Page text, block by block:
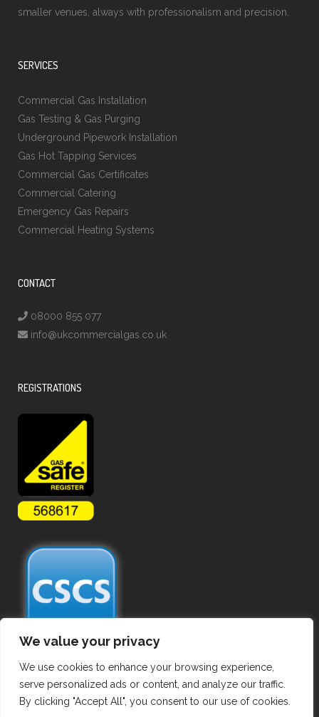
We value your privacy
We use cookies to enhance your browsing experience,
serve personalized ads or content, and analyze our traffic.
By clicking "Accept All", you consent to our use of cookies.
smaller venues, always with professionalism and precision.
SERVICES
Commercial Gas Installation
Gas Testing & Gas Purging
Underground Pipework Installation
Gas Hot Tapping Services
Commercial Gas Certificates
Commercial Catering
Emergency Gas Repairs
Commercial Heating Systems
CONTACT
08000 855 077
info@ukcommercialgas.co.uk
REGISTRATIONS